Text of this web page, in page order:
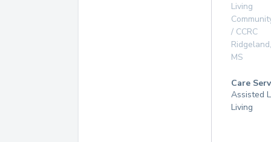
Living
/ CCRC
Ridgeland,
MS
Care
Assisted
Living